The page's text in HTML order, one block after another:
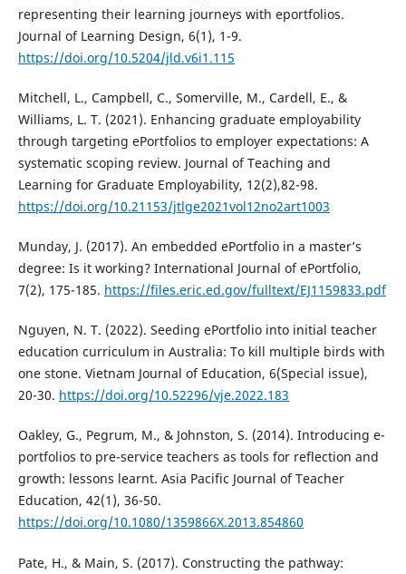
representing their learning journeys with eportfolios.
Journal of Learning Design, 6(1), 1-9.
https://doi.org/10.5204/jld.v6i1.115
Mitchell, L., Campbell, C., Somerville, M., Cardell, E., &
Williams, L. T. (2021). Enhancing graduate employability
through targeting ePortfolios to employer expectations: A
systematic scoping review. Journal of Teaching and
Learning for Graduate Employability, 12(2),82-98.
https://doi.org/10.21153/jtlge2021vol12no2art1003
Munday, J. (2017). An embedded ePortfolio in a master’s
degree: Is it working? International Journal of ePortfolio,
7(2), 175-185. https://files.eric.ed.gov/fulltext/EJ1159833.pdf
Nguyen, N. T. (2022). Seeding ePortfolio into initial teacher
education curriculum in Australia: To kill multiple birds with
one stone. Vietnam Journal of Education, 6(Special issue),
20-30. https://doi.org/10.52296/vje.2022.183
Oakley, G., Pegrum, M., & Johnston, S. (2014). Introducing e-
portfolios to pre-service teachers as tools for reflection and
growth: lessons learnt. Asia Pacific Journal of Teacher
Education, 42(1), 36-50.
https://doi.org/10.1080/1359866X.2013.854860
Pate, H., & Main, S. (2017). Constructing the pathway: